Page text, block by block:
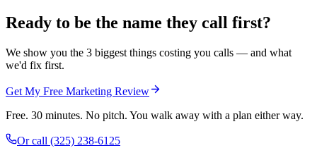
Ready to be the name they call first?
We show you the 3 biggest things costing you calls — and what
we'd fix first.
Get My Free Marketing Review
Free. 30 minutes. No pitch. You walk away with a plan either way.
Or call (325) 238-6125